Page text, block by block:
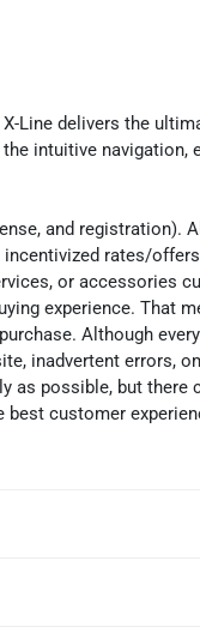
Line delivers the
intuitive navigation,
and registration).
rates/
or accessories
experience. That
Although
inadvertent errors,
as possible, but there
customer